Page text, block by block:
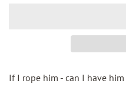
If I rope him - can I have